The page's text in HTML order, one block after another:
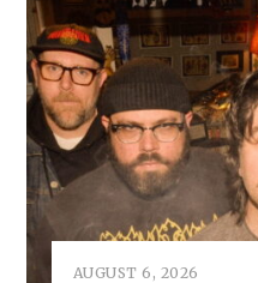
AUGUST 6, 2026